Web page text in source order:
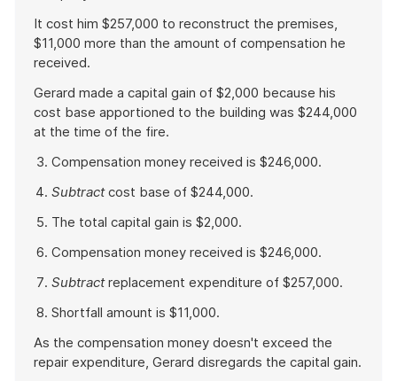
It cost him $257,000 to reconstruct the premises,
$11,000 more than the amount of compensation he
received.
Gerard made a capital gain of $2,000 because his
cost base apportioned to the building was $244,000
at the time of the fire.
Compensation money received is $246,000.
Subtractcost base of $244,000.
The total capital gain is $2,000.
Compensation money received is $246,000.
Subtractreplacement expenditure of $257,000.
Shortfall amount is $11,000.
As the compensation money doesn't exceed the
repair expenditure, Gerard disregards the capital gain.